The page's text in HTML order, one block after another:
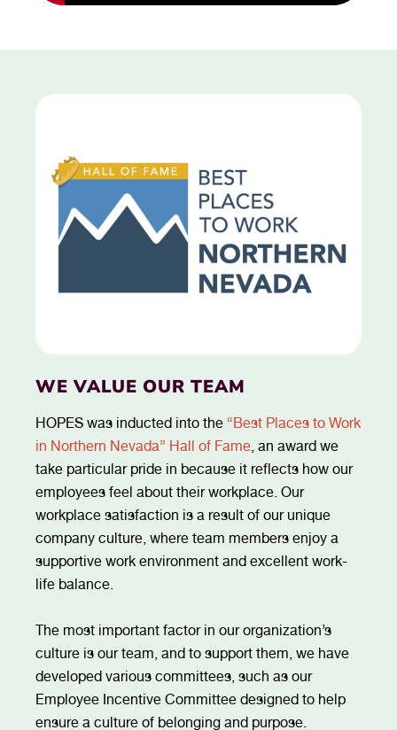
WE VALUE OUR TEAM
HOPES was inducted into the “Best Places to Work
in Northern Nevada” Hall of Fame, an award we
take particular pride in because it reflects how our
employees feel about their workplace. Our
workplace satisfaction is a result of our unique
company culture, where team members enjoy a
supportive work environment and excellent work-
life balance.
The most important factor in our organization’s
culture is our team, and to support them, we have
developed various committees, such as our
Employee Incentive Committee designed to help
ensure a culture of belonging and purpose.